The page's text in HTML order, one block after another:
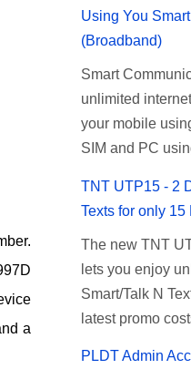
a
Using You
(Broadband)
Smart
unlimited
your mobile
SIM and PC
Recently Smart
2 days Unlisurf
now enjoy 2
surfing. Smart
on 1 day
50 pesos and 5
TNT UTP15 - 2
Texts for only 15
The new TNT
lets you enjoy
Smart/Talk N
latest promo
PLDT Admin